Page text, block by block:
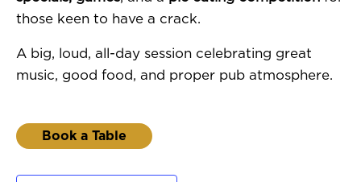
those keen to have a crack.
A big, loud, all-day session celebrating great
music, good food, and proper pub atmosphere.
Book a Table